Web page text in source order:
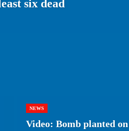
six dead
NEWS
Video: Bomb planted